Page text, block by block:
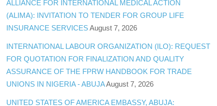
ALLIANCE FOR INTERNATIONAL MEDICAL ACTION
(ALIMA): INVITATION TO TENDER FOR GROUP LIFE
INSURANCE SERVICES August 7, 2026
INTERNATIONAL LABOUR ORGANIZATION (ILO): REQUEST
FOR QUOTATION FOR FINALIZATION AND QUALITY
ASSURANCE OF THE FPRW HANDBOOK FOR TRADE
UNIONS IN NIGERIA - ABUJAAugust 7, 2026
UNITED STATES OF AMERICA EMBASSY, ABUJA: